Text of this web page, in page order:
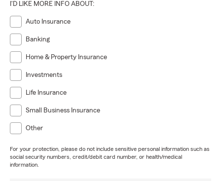
I'D LIKE MORE INFO ABOUT:
Auto Insurance
Banking
Home & Property Insurance
Investments
Life Insurance
Small Business Insurance
Other
For your protection, please do not include sensitive personal information such as
social security numbers, credit/debit card number, or health/medical
information.